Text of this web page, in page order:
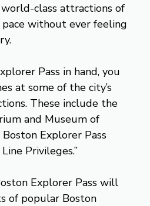
class attractions of
without ever feeling
Pass in hand, you
at some of the city’s
These include the
and Museum of
Explorer Pass
Privileges.”
Explorer Pass will
of popular Boston